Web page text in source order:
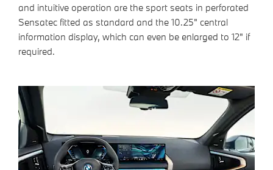
and intuitive operation are the sport seats in perforated
Sensatec fitted as standard and the 10.25" central
information display, which can even be enlarged to 12" if
required.